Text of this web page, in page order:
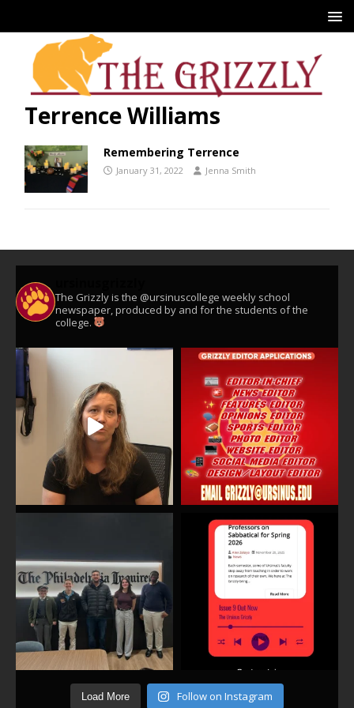
Terrence Williams
Remembering Terrence
January 31, 2022 Jenna Smith
The Grizzly is the @ursinuscollege weekly school
newspaper, produced by and for the students of the
college.
Load More Follow on Instagram